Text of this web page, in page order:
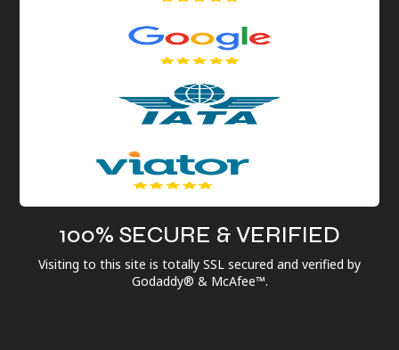
100% SECURE & VERIFIED
Visiting to this site is totally SSL secured and verified by
Godaddy® & McAfee™.